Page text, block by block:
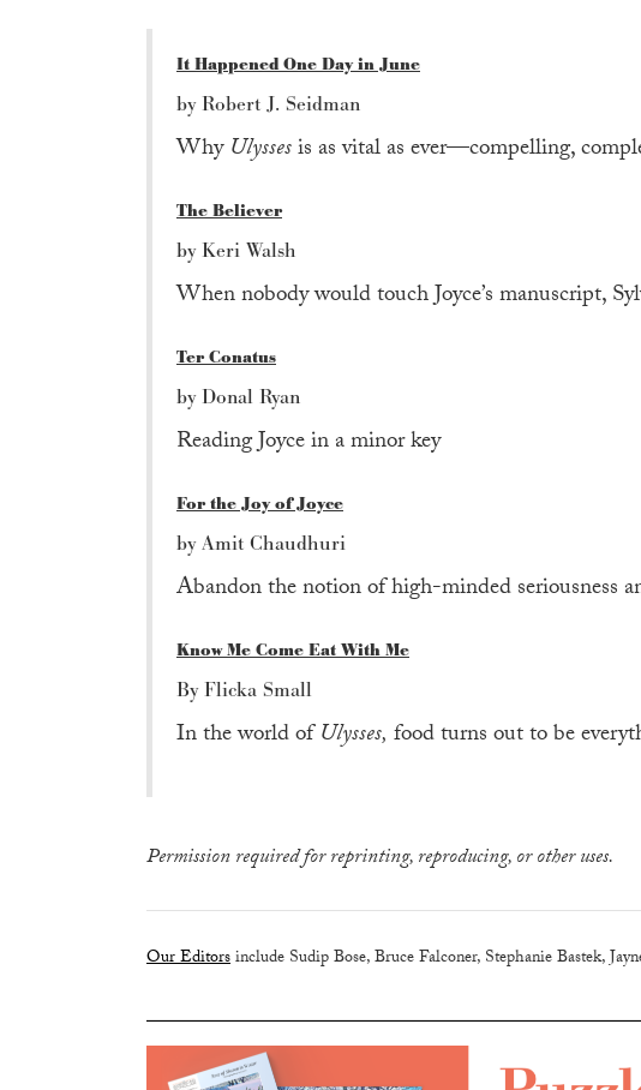
It Happened One Day in June
by Robert J. Seidman
WhyUlyssesis as vital as ever—compelling,
The Believer
by Keri Walsh
When nobody would touch Joyce’s manuscript,
Ter Conatus
by Donal Ryan
Reading Joyce in a minor key
For the Joy of Joyce
by Amit Chaudhuri
Abandon the notion of high-minded seriousness
Know Me Come Eat With Me
By Flicka Small
In the world ofUlysses, food turns out to be
Permission required for reprinting, reproducing, or other uses.
Our Editorsinclude Sudip Bose, Bruce Falconer, Stephanie Bastek,